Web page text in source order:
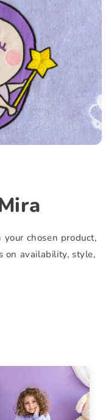
chosen product,
on availability, style,